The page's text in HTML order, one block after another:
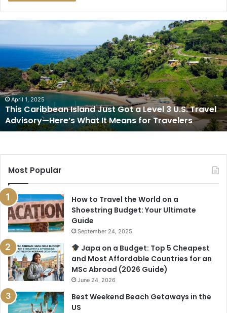
Island
Got
a
Level
3
U.S.
Travel
Advisory
Means
for
Travelers
April 1, 2025
This Caribbean Island Just Got a Level 3 U.S. Travel
Advisory—Here’s What It Means for Travelers
Most Popular
How to Travel the World on a
Shoestring Budget: Your Ultimate
Guide
September 24, 2025
Japa on a Budget: Top 5 Cheapest
and Most Affordable Countries for an
MSc Abroad (2026 Guide)
June 24, 2026
Best Weekend Beach Getaways in the
US